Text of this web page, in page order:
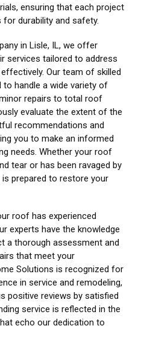
ensuring that each project
durability and safety.
in Lisle, IL, we offer
services tailored to address
Our team of skilled
handle a wide variety of
repairs to total roof
evaluate the extent of the
recommendations and
you to make an informed
needs. Whether your roof
tear or has been ravaged by
prepared to restore your
roof has experienced
experts have the knowledge
a thorough assessment and
that meet your
Solutions is recognized for
in service and remodeling,
positive reviews by satisfied
service is reflected in the
echo our dedication to